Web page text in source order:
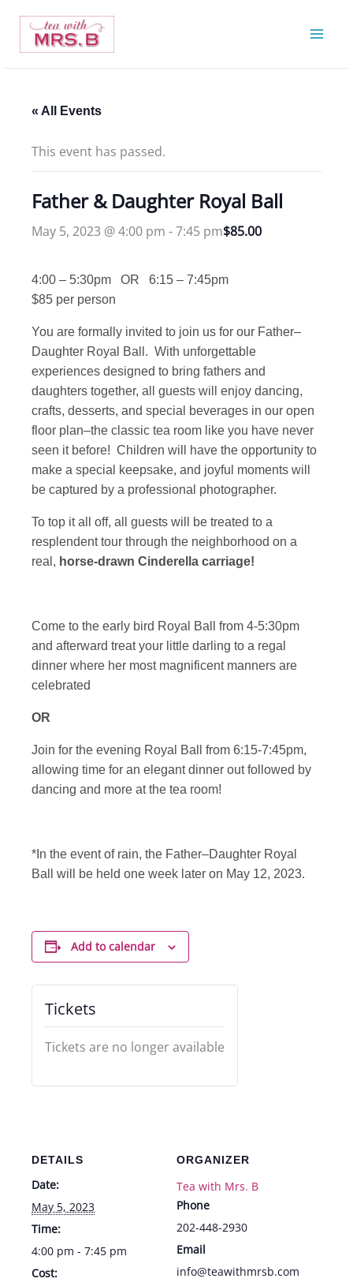
content
« All Events
This event has passed.
Father & Daughter Royal Ball
May 5, 2023 @ 4:00 pm -7:45 pm$85.00
4:00 – 5:30pm OR 6:15 – 7:45pm
$85 per person
You are formally invited to join us for our Father–
Daughter Royal Ball. With unforgettable
experiences designed to bring fathers and
daughters together, all guests will enjoy dancing,
crafts, desserts, and special beverages in our open
floor plan–the classic tea room like you have never
seen it before! Children will have the opportunity to
make a special keepsake, and joyful moments will
be captured by a professional photographer.
To top it all off, all guests will be treated to a
resplendent tour through the neighborhood on a
real, horse-drawn Cinderella carriage!
Come to the early bird Royal Ball from 4-5:30pm
and afterward treat your little darling to a regal
dinner where her most magnificent manners are
celebrated
OR
Join for the evening Royal Ball from 6:15-7:45pm,
allowing time for an elegant dinner out followed by
dancing and more at the tea room!
*In the event of rain, the Father–Daughter Royal
Ball will be held one week later on May 12, 2023.
Add to calendar
DETAILS
Date:
May 5, 2023
Time:
4:00 pm - 7:45 pm
Cost:
ORGANIZER
Tea with Mrs. B
Phone
202-448-2930
Email
info@teawithmrsb.com
Tickets
Tickets are no longer available